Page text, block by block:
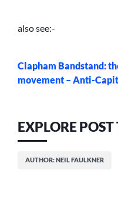
also see:-
Clapham Bandstand:
movement – Anti-
EXPLORE POST
AUTHOR: NEIL FAULKNER